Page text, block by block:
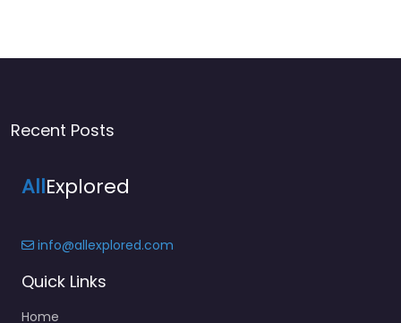
Recent Posts
AllExplored
info@allexplored.com
Quick Links
Home